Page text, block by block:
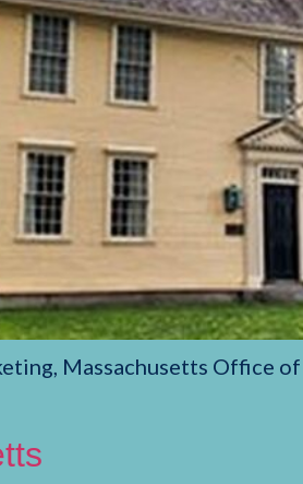
Massachusetts Office